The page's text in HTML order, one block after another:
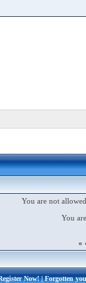
You are not
You
«
Now!| Forgotten